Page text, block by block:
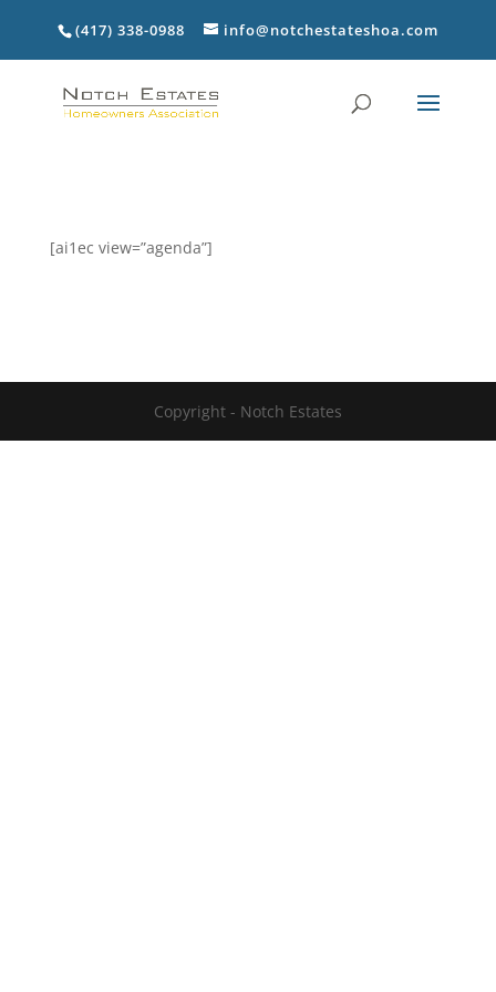
(417) 338-0988 info@notchestateshoa.com
[ai1ec view=”agenda”]
Copyright - Notch Estates